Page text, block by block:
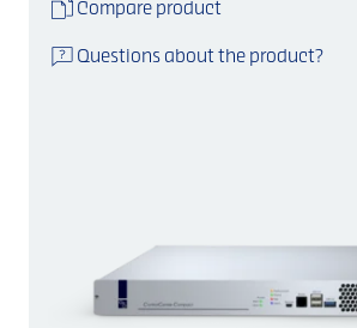
Compare product
Questions about the product?